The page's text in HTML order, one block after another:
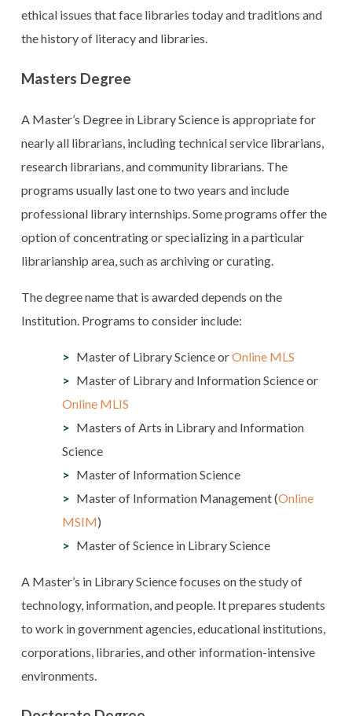
ethical issues that face libraries today and traditions and
the history of literacy and libraries.
Masters Degree
A Master’s Degree in Library Science is appropriate for
nearly all librarians, including technical service librarians,
research librarians, and community librarians. The
programs usually last one to two years and include
professional library internships. Some programs offer the
option of concentrating or specializing in a particular
librarianship area, such as archiving or curating.
The degree name that is awarded depends on the
Institution. Programs to consider include:
Master of Library Science orOnline MLS
Master of Library and Information Science or
Online MLIS
Masters of Arts in Library and Information
Science
Master of Information Science
Master of Information Management (Online
MSIM)
Master of Science in Library Science
A Master’s in Library Science focuses on the study of
technology, information, and people. It prepares students
to work in government agencies, educational institutions,
corporations, libraries, and other information-intensive
environments.